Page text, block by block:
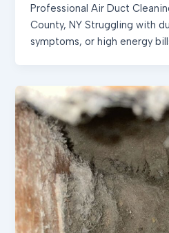
Professional Air Duct
County, NY Struggling with
symptoms, or high energy